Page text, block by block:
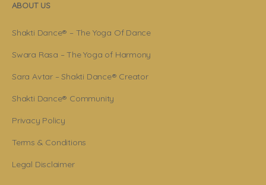
ABOUT US
Shakti Dance® – The Yoga Of Dance
Swara Rasa – The Yoga of Harmony
Sara Avtar – Shakti Dance® Creator
Shakti Dance® Community
Privacy Policy
Terms & Conditions
Legal Disclaimer